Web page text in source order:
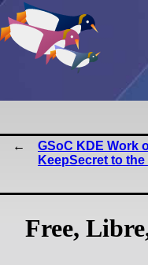
GSoC KDE Work
KeepSecret to
Free,